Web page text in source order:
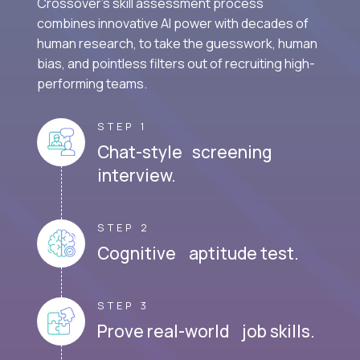
combines innovative AI power with decades of
human research, to take the guesswork, human
bias, and pointless filters out of recruiting high-
performing teams.
STEP 1
Chat-style screening
interview.
STEP 2
Cognitive aptitude test.
STEP 3
Prove real-world job skills.